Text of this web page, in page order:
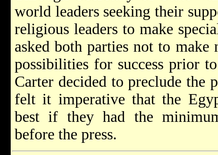
world leaders seeking their
religious leaders to make
asked both parties not to make
possibilities for success prior
Carter decided to preclude the
felt it imperative that the
best if they had the
before the press.